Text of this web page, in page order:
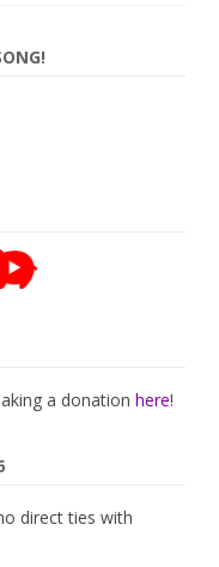
a donation here!
direct ties with